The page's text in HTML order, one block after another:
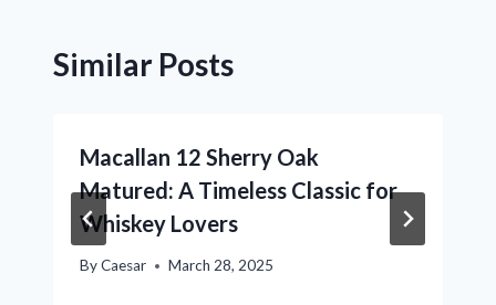
Similar Posts
Macallan 12 Sherry Oak
Matured: A Timeless Classic for
Whiskey Lovers
ByCaesar March 28, 2025